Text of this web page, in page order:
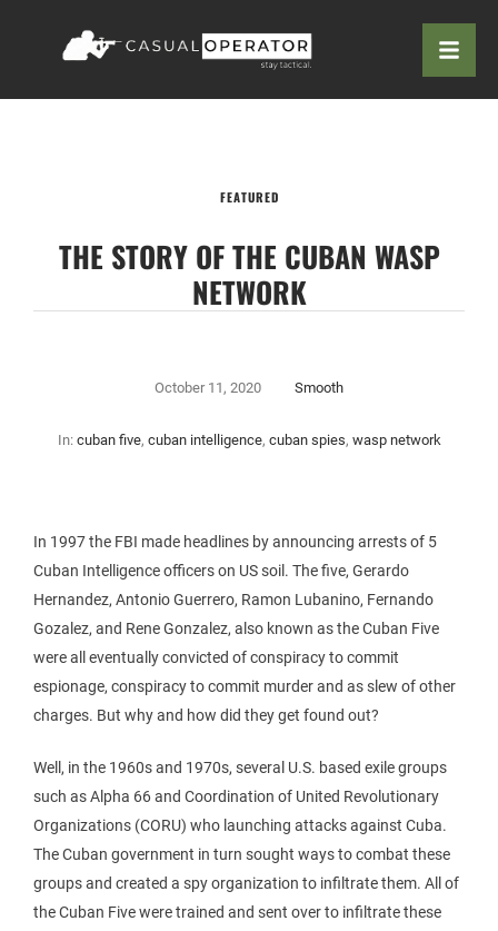
FEATURED
THE STORY OF THE CUBAN WASP
NETWORK
October 11, 2020 Smooth
In: cuban five, cuban intelligence, cuban spies, wasp network
In 1997 the FBI made headlines by announcing arrests of 5
Cuban Intelligence officers on US soil. The five, Gerardo
Hernandez, Antonio Guerrero, Ramon Lubanino, Fernando
Gozalez, and Rene Gonzalez, also known as the Cuban Five
were all eventually convicted of conspiracy to commit
espionage, conspiracy to commit murder and as slew of other
charges. But why and how did they get found out?
Well, in the 1960s and 1970s, several U.S. based exile groups
such as Alpha 66 and Coordination of United Revolutionary
Organizations (CORU) who launching attacks against Cuba.
The Cuban government in turn sought ways to combat these
groups and created a spy organization to infiltrate them. All of
the Cuban Five were trained and sent over to infiltrate these